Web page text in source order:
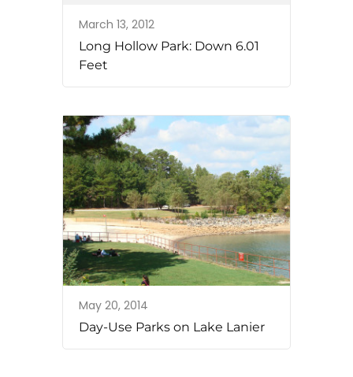
March 13, 2012
Long Hollow Park: Down 6.01
Feet
May 20, 2014
Day-Use Parks on Lake Lanier